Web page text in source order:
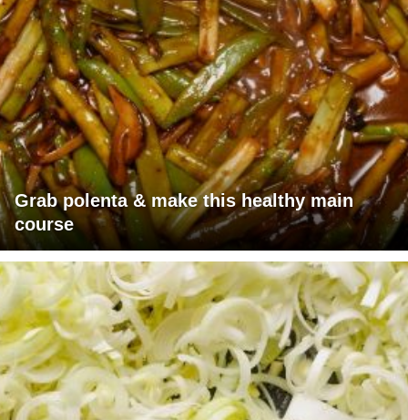
Grab polenta & make this healthy main
course